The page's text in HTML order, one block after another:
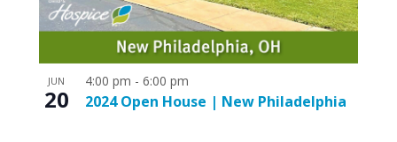
JUN
20 2024 Open House | New Philadelphia
4:00 pm - 6:00 pm